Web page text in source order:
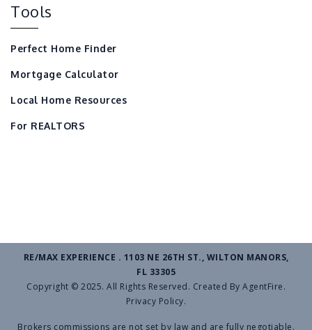
Tools
Perfect Home Finder
Mortgage Calculator
Local Home Resources
For REALTORS
RE/MAX EXPERIENCE . 1103 NE 26TH ST., WILTON MANORS,
FL 33305
Copyright © 2025. All Rights Reserved. Created By AgentFire.
Privacy Policy.
Brokers commissions are not set by law and are fully negotiable.